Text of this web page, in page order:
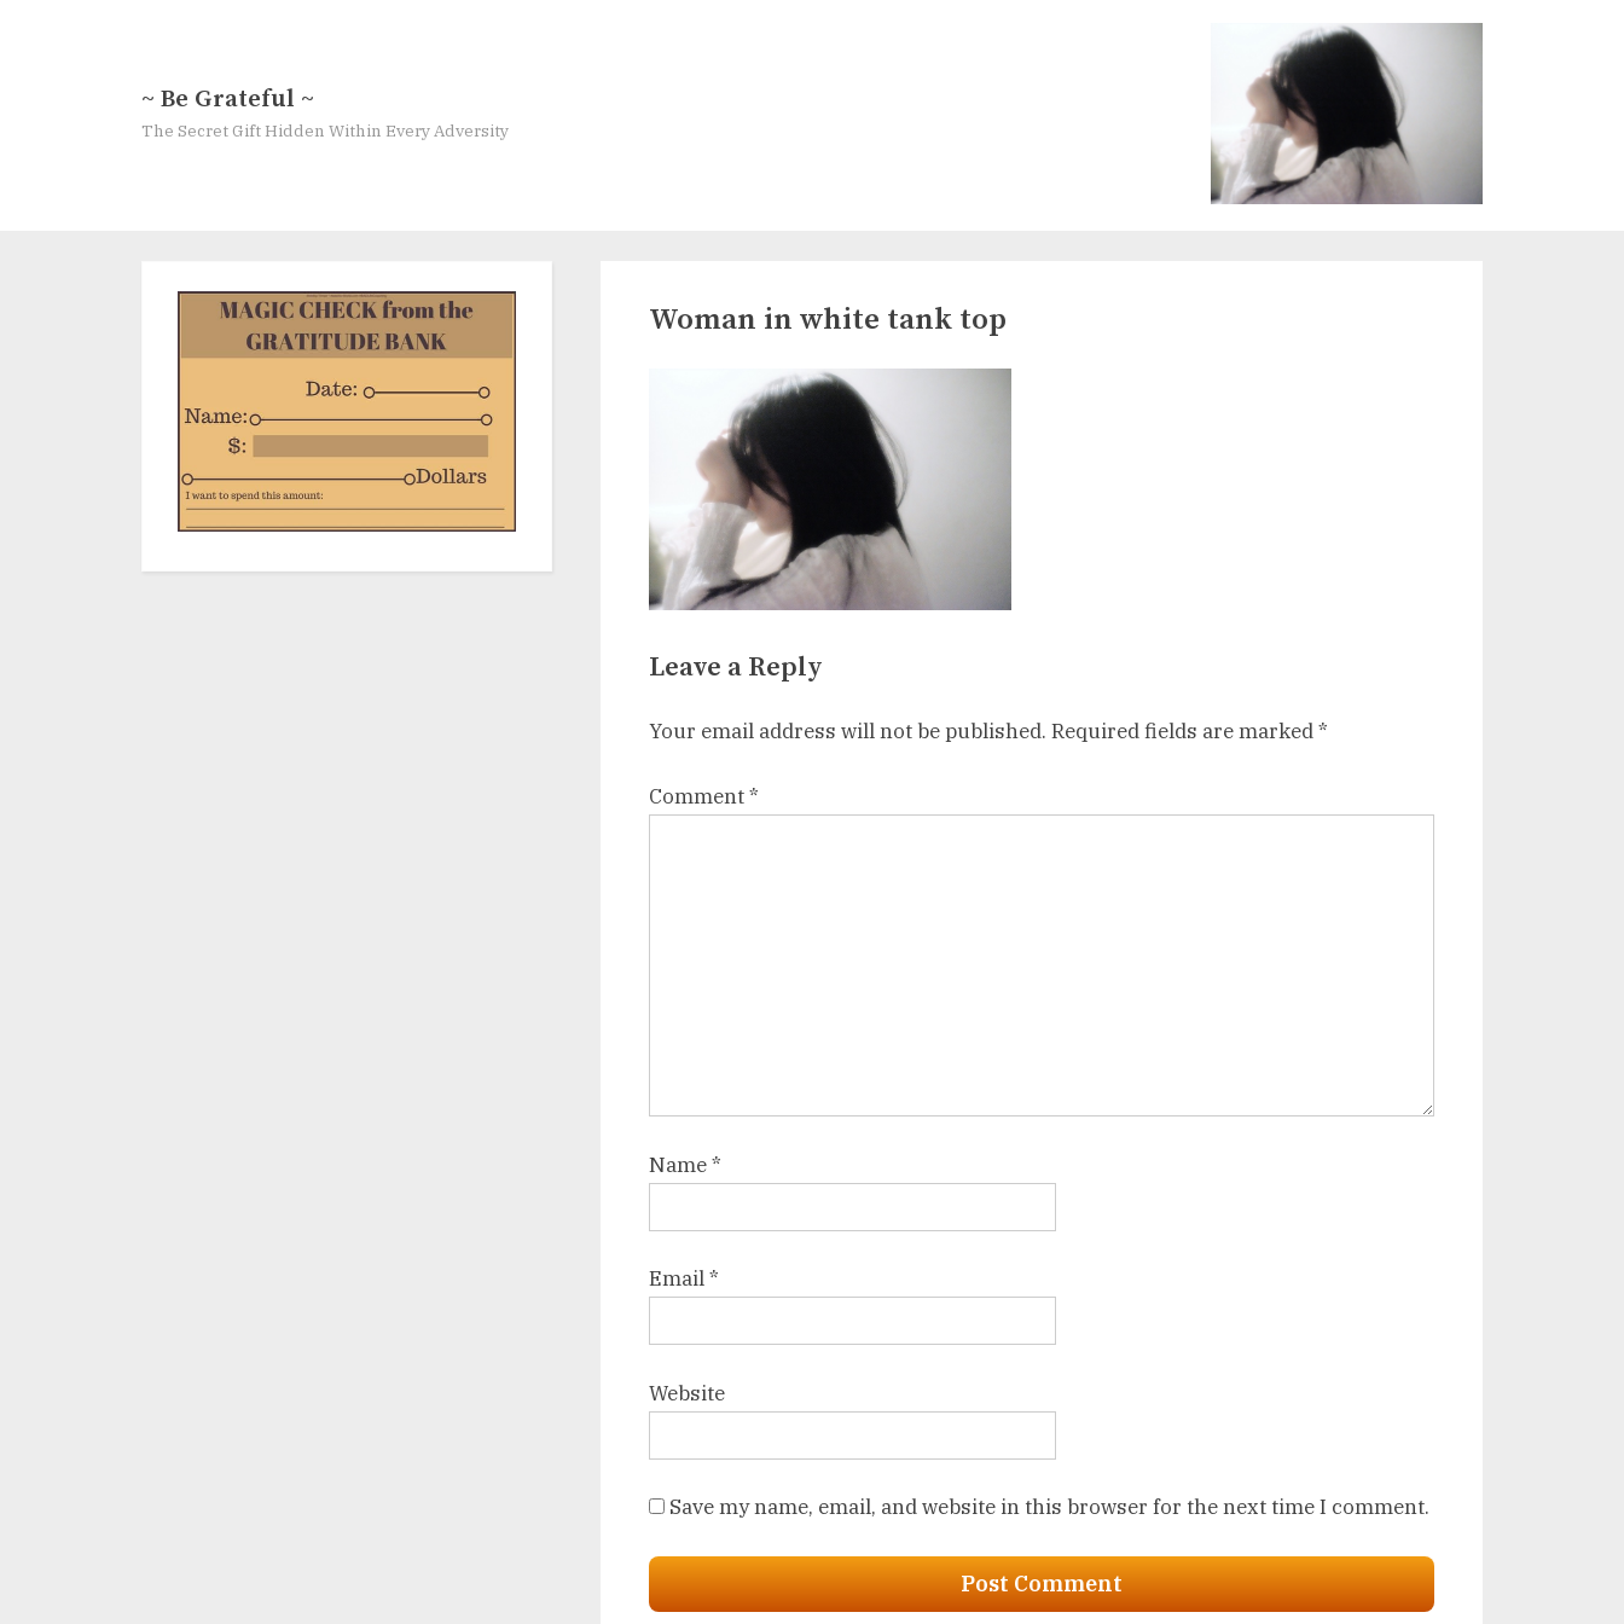
~ Be Grateful ~
The Secret Gift Hidden Within Every Adversity
Woman in white tank top
Leave a Reply
Your email address will not be published. Required fields are marked*
Comment*
Name*
Email*
Website
Save my name, email, and website in this browser for the next time I comment.